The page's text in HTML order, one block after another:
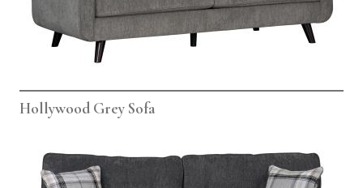
Hollywood Grey Sofa